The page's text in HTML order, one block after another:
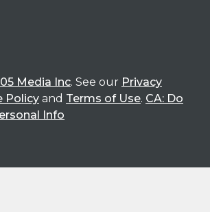
Media Inc. See our Privacy
Policy and Terms of Use. CA: Do
Info